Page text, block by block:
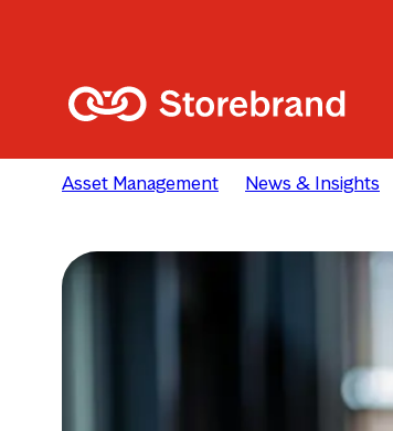
Asset Management News & Insights